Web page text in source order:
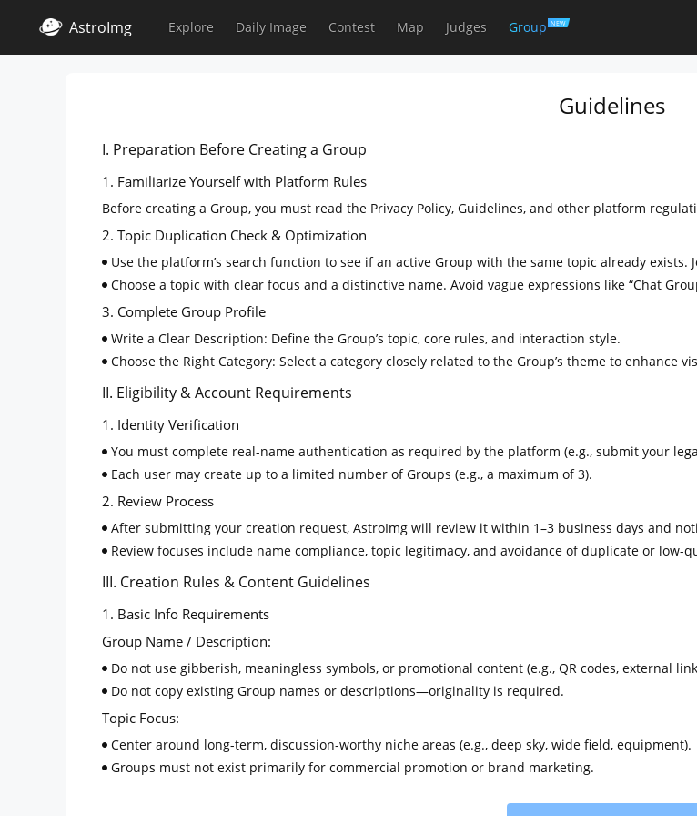
AstroImg Explore Daily Image Contest Map Judges Group NEW
Guidelines
I. Preparation Before Creating a Group
1. Familiarize Yourself with Platform Rules
Before creating a Group, you must read the Privacy Policy, Guidelines, and other platform
2. Topic Duplication Check & Optimization
Use the platform’s search function to see if an active Group with the same topic already
Choose a topic with clear focus and a distinctive name. Avoid vague expressions like “Chat
3. Complete Group Profile
Write a Clear Description: Define the Group’s topic, core rules, and interaction style.
Choose the Right Category: Select a category closely related to the Group’s theme to enhance
II. Eligibility & Account Requirements
1. Identity Verification
You must complete real-name authentication as required by the platform (e.g., submit your
Each user may create up to a limited number of Groups (e.g., a maximum of 3).
2. Review Process
After submitting your creation request, AstroImg will review it within 1–3 business days and
Review focuses include name compliance, topic legitimacy, and avoidance of duplicate or low-
III. Creation Rules & Content Guidelines
1. Basic Info Requirements
Group Name / Description:
Do not use gibberish, meaningless symbols, or promotional content (e.g., QR codes, external
Do not copy existing Group names or descriptions—originality is required.
Topic Focus:
Center around long-term, discussion-worthy niche areas (e.g., deep sky, wide field, equipment).
Groups must not exist primarily for commercial promotion or brand marketing.